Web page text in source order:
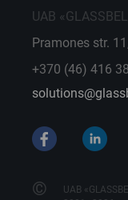
UAB
Pramones str.
+370 (46) 416
©
UAB